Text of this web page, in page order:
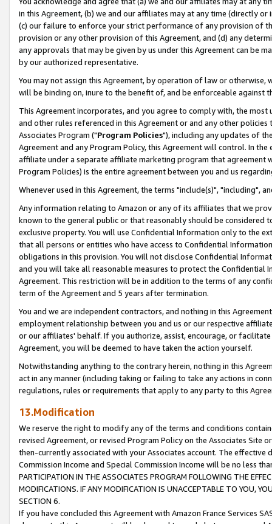
in this Agreement, (b) we and our affiliates may at any time (directly
(c) our failure to enforce your strict performance of any provision of
provision or any other provision of this Agreement, and (d) any
any approvals that may be given by us under this Agreement can be
by our authorized representative.
You may not assign this Agreement, by operation of law or
will be binding on, inure to the benefit of, and be enforceable against
This Agreement incorporates, and you agree to comply with, the
and other rules referenced in this Agreement or and any other
Associates Program ("Program Policies"), including any updates of
Agreement and any Program Policy, this Agreement will control. In
affiliate under a separate affiliate marketing program that agreement
Program Policies) is the entire agreement between you and us
Whenever used in this Agreement, the terms "include(s)", "including",
Any information relating to Amazon or any of its affiliates that we
known to the general public or that reasonably should be considered
exclusive property. You will use Confidential Information only to the
that all persons or entities who have access to Confidential
obligations in this provision. You will not disclose Confidential
and you will take all reasonable measures to protect the Confidential
Agreement. This restriction will be in addition to the terms of any
term of the Agreement and 5 years after termination.
You and we are independent contractors, and nothing in this
employment relationship between you and us or our respective
or our affiliates' behalf. If you authorize, assist, encourage, or
Agreement, you will be deemed to have taken the action yourself.
Notwithstanding anything to the contrary herein, nothing in this
act in any manner (including taking or failing to take any actions in
regulations, rules or requirements that apply to any party to this
13.Modification
We reserve the right to modify any of the terms and conditions
revised Agreement, or revised Program Policy on the Associates
then-currently associated with your Associates account. The
Commission Income and Special Commission Income will be no less
PARTICIPATION IN THE ASSOCIATES PROGRAM FOLLOWING THE
MODIFICATIONS. IF ANY MODIFICATION IS UNACCEPTABLE TO YOU,
SECTION 6.
If you have concluded this Agreement with Amazon France Services